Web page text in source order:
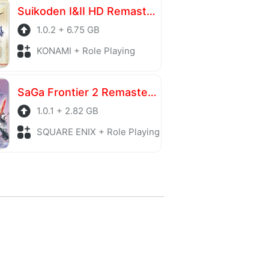
Suikoden I&II HD Remaster Gate Rune and Dunan Unification Wars
1.0.2 + 6.75 GB
KONAMI + Role Playing
SaGa Frontier 2 Remastered
1.0.1 + 2.82 GB
SQUARE ENIX + Role Playing